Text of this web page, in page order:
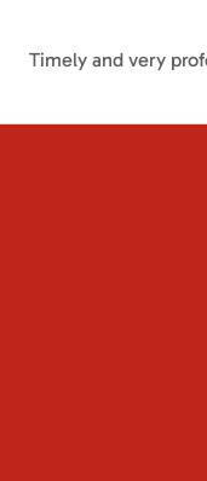
Timely and very